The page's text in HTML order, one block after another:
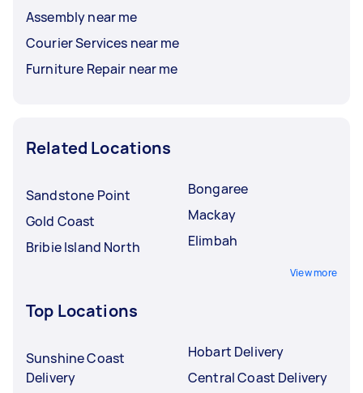
Assembly near me
Courier Services near me
Furniture Repair near me
Related Locations
Sandstone Point
Gold Coast
Bribie Island North
Bongaree
Mackay
Elimbah
View more
Top Locations
Sunshine Coast
Delivery
Hobart Delivery
Central Coast Delivery